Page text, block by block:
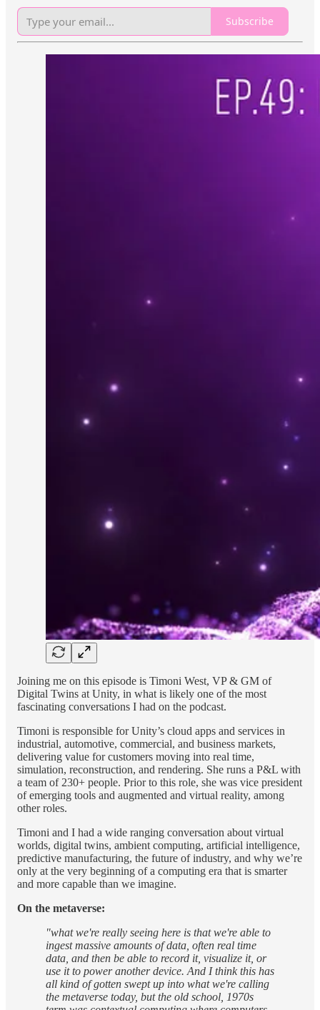
Subscribe
Joining me on this episode is Timoni West, VP & GM of
Digital Twins at Unity, in what is likely one of the most
fascinating conversations I had on the podcast.
Timoni is responsible for Unity’s cloud apps and services in
industrial, automotive, commercial, and business markets,
delivering value for customers moving into real time,
simulation, reconstruction, and rendering. She runs a P&L with
a team of 230+ people. Prior to this role, she was vice president
of emerging tools and augmented and virtual reality, among
other roles.
Timoni and I had a wide ranging conversation about virtual
worlds, digital twins, ambient computing, artificial intelligence,
predictive manufacturing, the future of industry, and why we’re
only at the very beginning of a computing era that is smarter
and more capable than we imagine.
On the metaverse:
"what we're really seeing here is that we're able to
ingest massive amounts of data, often real time
data, and then be able to record it, visualize it, or
use it to power another device. And I think this has
all kind of gotten swept up into what we're calling
the metaverse today, but the old school, 1970s